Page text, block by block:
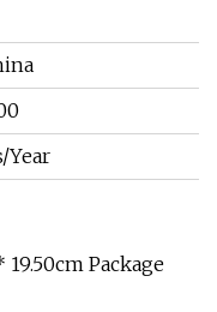
Year
Package